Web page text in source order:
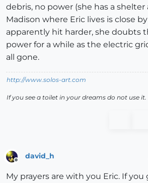
debris, no power (she has a
Madison where Eric lives is close
apparently hit harder, she doubts
power for a while as the electric
all gone.
http://www.solos-art.com
If you see a toilet in your dreams do not use it.
Offline
david_h
My prayers are with you Eric. If